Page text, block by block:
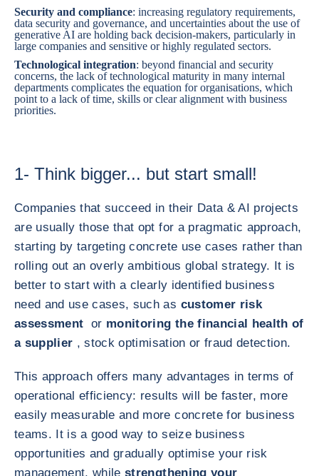
Security and compliance: increasing regulatory requirements,
data security and governance, and uncertainties about the use of
generative AI are holding back decision-makers, particularly in
large companies and sensitive or highly regulated sectors.
Technological integration: beyond financial and security
concerns, the lack of technological maturity in many internal
departments complicates the equation for organisations, which
point to a lack of time, skills or clear alignment with business
priorities.
1- Think bigger... but start small!
Companies that succeed in their Data & AI projects
are usually those that opt for a pragmatic approach,
starting by targeting concrete use cases rather than
rolling out an overly ambitious global strategy. It is
better to start with a clearly identified business
need and use cases, such as customer risk
assessment or monitoring the financial health of
a supplier , stock optimisation or fraud detection.
This approach offers many advantages in terms of
operational efficiency: results will be faster, more
easily measurable and more concrete for business
teams. It is a good way to seize business
opportunities and gradually optimise your risk
management, whilestrengthening your